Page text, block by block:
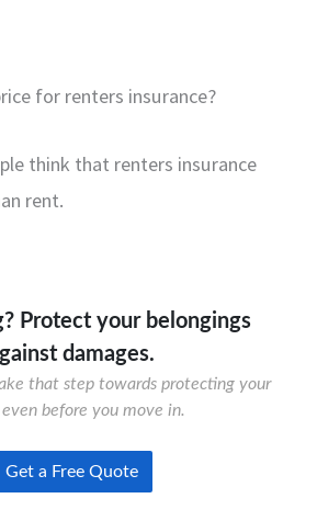
for renters insurance?
think that renters insurance
rent.